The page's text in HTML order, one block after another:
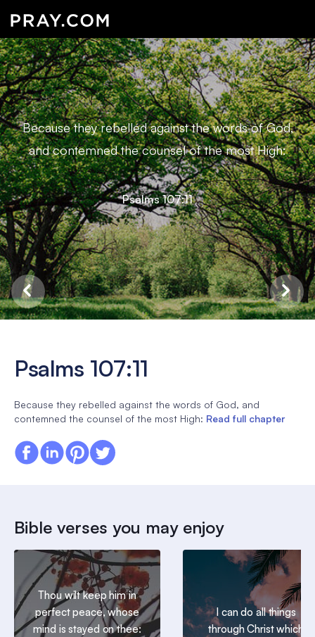
Because they rebelled against the words of God,
and contemned the counsel of the most High:
Psalms 107:11
Psalms 107:11
Because they rebelled against the words of God, and
contemned the counsel of the most High: Read full chapter
Bible verses you may enjoy
Thou wilt keep him in
perfect peace, whose
mind is stayed on thee:
I can do all things
through Christ which